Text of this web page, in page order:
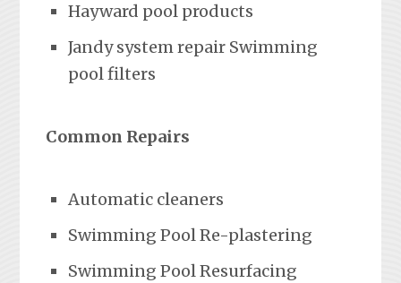
Hayward pool products
Jandy system repair Swimming
pool filters
Common Repairs
Automatic cleaners
Swimming Pool Re-plastering
Swimming Pool Resurfacing